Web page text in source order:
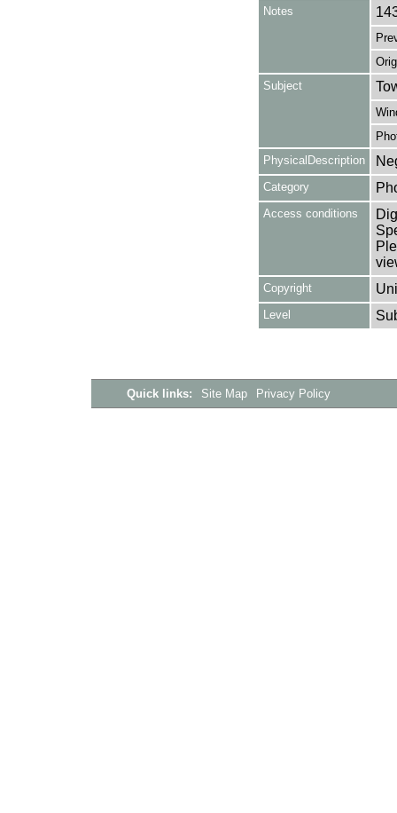
Notes
Subject
PhysicalDescription
Category
Access conditions
Copyright
Level
Quick links: Site Map Privacy Policy